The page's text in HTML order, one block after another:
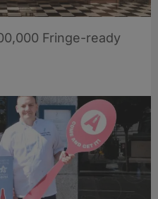
Fringe-ready